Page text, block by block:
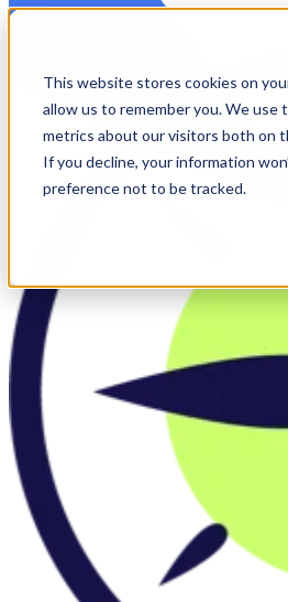
This website stores cookies on
allow us to remember you. We
metrics about our visitors both on
If you decline, your information
preference not to be tracked.
Skip to main content